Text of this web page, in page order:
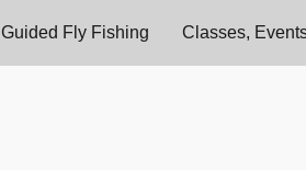
Guided Fly Fishing Classes,